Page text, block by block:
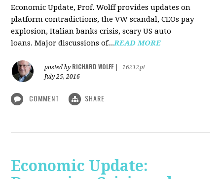
Economic Update, Prof. Wolff provides updates on
platform contradictions, the VW scandal, CEOs pay
explosion, Italian banks crisis, scary US auto
loans. Major discussions of...READ MORE
posted by RICHARD WOLFF
16212pt
July 25, 2016
COMMENT SHARE
Economic Update: